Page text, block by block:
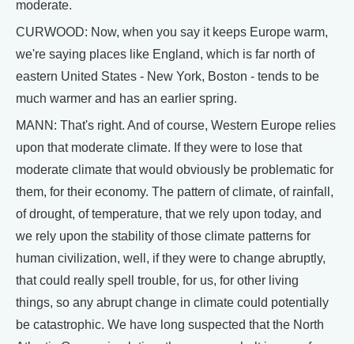
moderate.
CURWOOD: Now, when you say it keeps Europe warm,
we're saying places like England, which is far north of
eastern United States - New York, Boston - tends to be
much warmer and has an earlier spring.
MANN: That's right. And of course, Western Europe relies
upon that moderate climate. If they were to lose that
moderate climate that would obviously be problematic for
them, for their economy. The pattern of climate, of rainfall,
of drought, of temperature, that we rely upon today, and
we rely upon the stability of those climate patterns for
human civilization, well, if they were to change abruptly,
that could really spell trouble, for us, for other living
things, so any abrupt change in climate could potentially
be catastrophic. We have long suspected that the North